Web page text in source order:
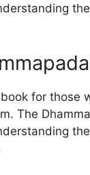
for those
The